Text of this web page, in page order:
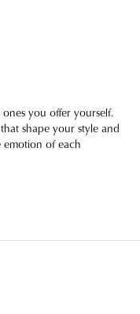
you offer yourself.
shape your style and
emotion of each